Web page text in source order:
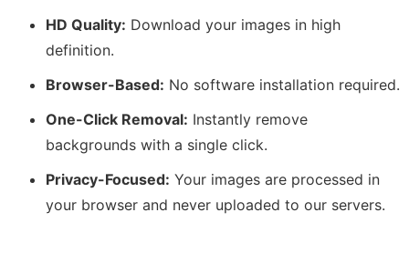
HD Quality: Download your images in high
definition.
Browser-Based: No software installation required.
One-Click Removal: Instantly remove
backgrounds with a single click.
Privacy-Focused: Your images are processed in
your browser and never uploaded to our servers.